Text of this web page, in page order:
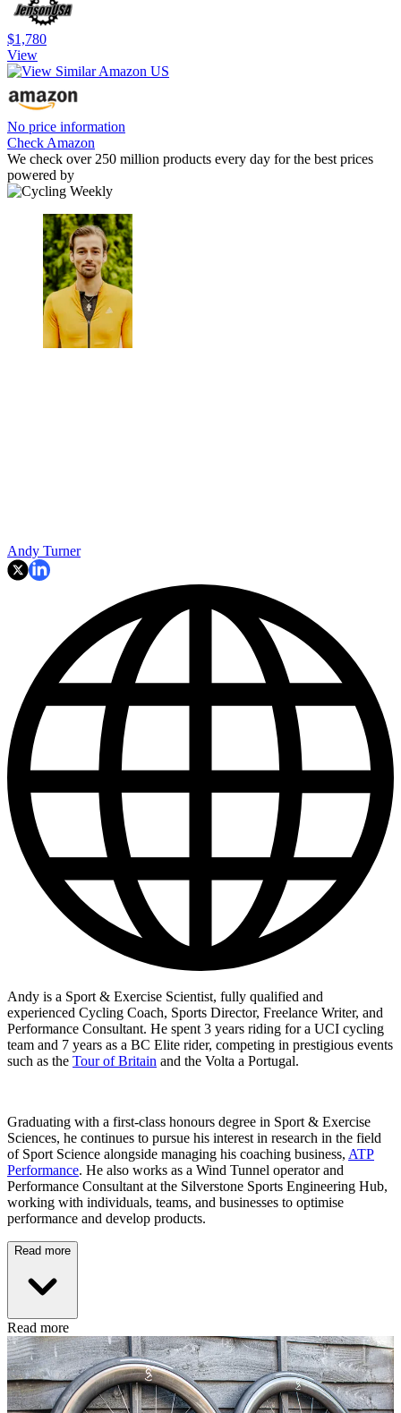
$1,780
View
No price information
Check Amazon
We check over 250 million products every day for the best prices
powered by
Andy Turner
Andy is a Sport & Exercise Scientist, fully qualified and
experienced Cycling Coach, Sports Director, Freelance Writer, and
Performance Consultant. He spent 3 years riding for a UCI cycling
team and 7 years as a BC Elite rider, competing in prestigious events
such as the Tour of Britain and the Volta a Portugal.
Graduating with a first-class honours degree in Sport & Exercise
Sciences, he continues to pursue his interest in research in the field
of Sport Science alongside managing his coaching business, ATP
Performance. He also works as a Wind Tunnel operator and
Performance Consultant at the Silverstone Sports Engineering Hub,
working with individuals, teams, and businesses to optimise
performance and develop products.
Read more
Read more